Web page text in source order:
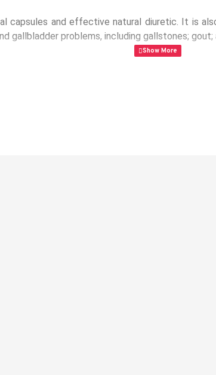
capsules and effective natural diuretic. It is
gallbladder problems, including gallstones; gout;